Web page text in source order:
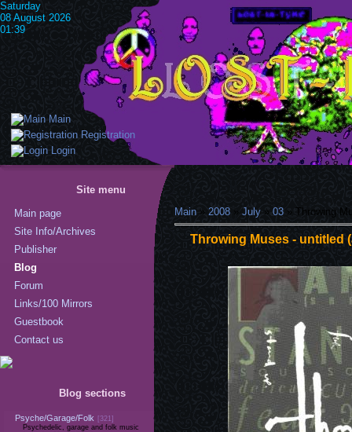
Main
Registration
Login
Saturday
08 August 2026
01:39
Site menu
Main page
Site Info/Archives
Publisher
Blog
Forum
Links/100 Mirrors
Guestbook
Contact us
Blog sections
Psyche/Garage/Folk
[321]
Psychedelic, garage and folk music
Main » 2008 » July » 03 » Throwing
Throwing Muses - untitled